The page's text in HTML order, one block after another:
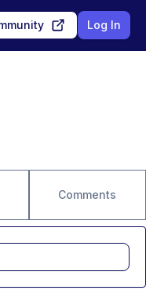
Log In
Comments